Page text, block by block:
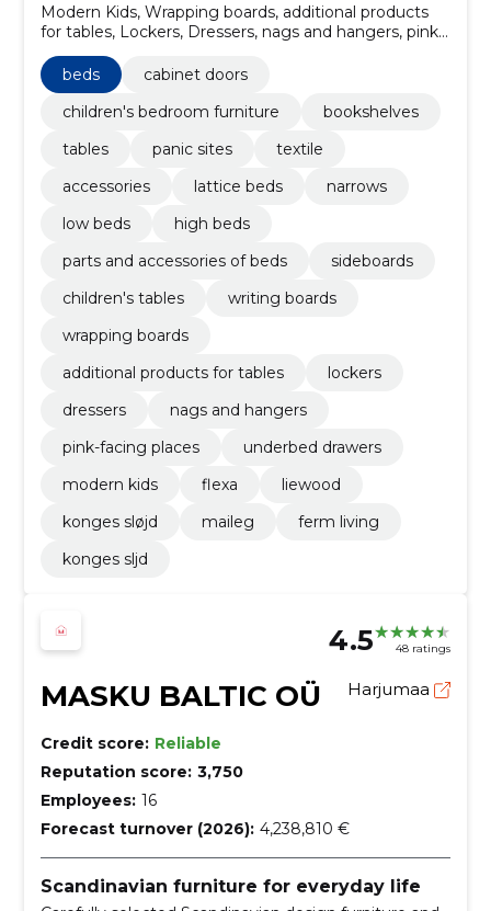
Modern Kids, Wrapping boards, additional products
for tables, Lockers, Dressers, nags and hangers, pink-
facing places, underbed drawers, ferm LIVING,
Maileg
beds
cabinet doors
children's bedroom furniture
bookshelves
tables
panic sites
textile
accessories
lattice beds
narrows
low beds
high beds
parts and accessories of beds
sideboards
children's tables
writing boards
wrapping boards
additional products for tables
lockers
dressers
nags and hangers
pink-facing places
underbed drawers
modern kids
flexa
liewood
konges sløjd
maileg
ferm living
konges sljd
4.5 48 ratings
MASKU BALTIC OÜ Harjumaa
Credit score: Reliable
Reputation score: 3,750
Employees: 16
Forecast turnover (2026): 4,238,810 €
Scandinavian furniture for everyday life